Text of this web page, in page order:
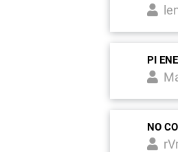
PI
NO